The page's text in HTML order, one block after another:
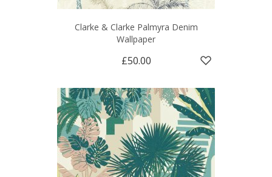
Clarke & Clarke Palmyra Denim
Wallpaper
£50.00